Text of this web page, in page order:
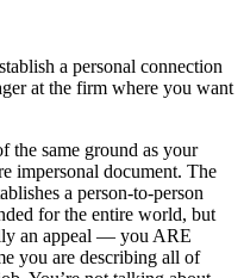
a personal connection
at the firm where you want
the same ground as your
impersonal document. The
a person-to-person
for the entire world, but
an appeal — you ARE
you are describing all of